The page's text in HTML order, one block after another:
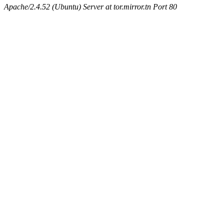
Apache/2.4.52 (Ubuntu) Server at tor.mirror.tn Port 80